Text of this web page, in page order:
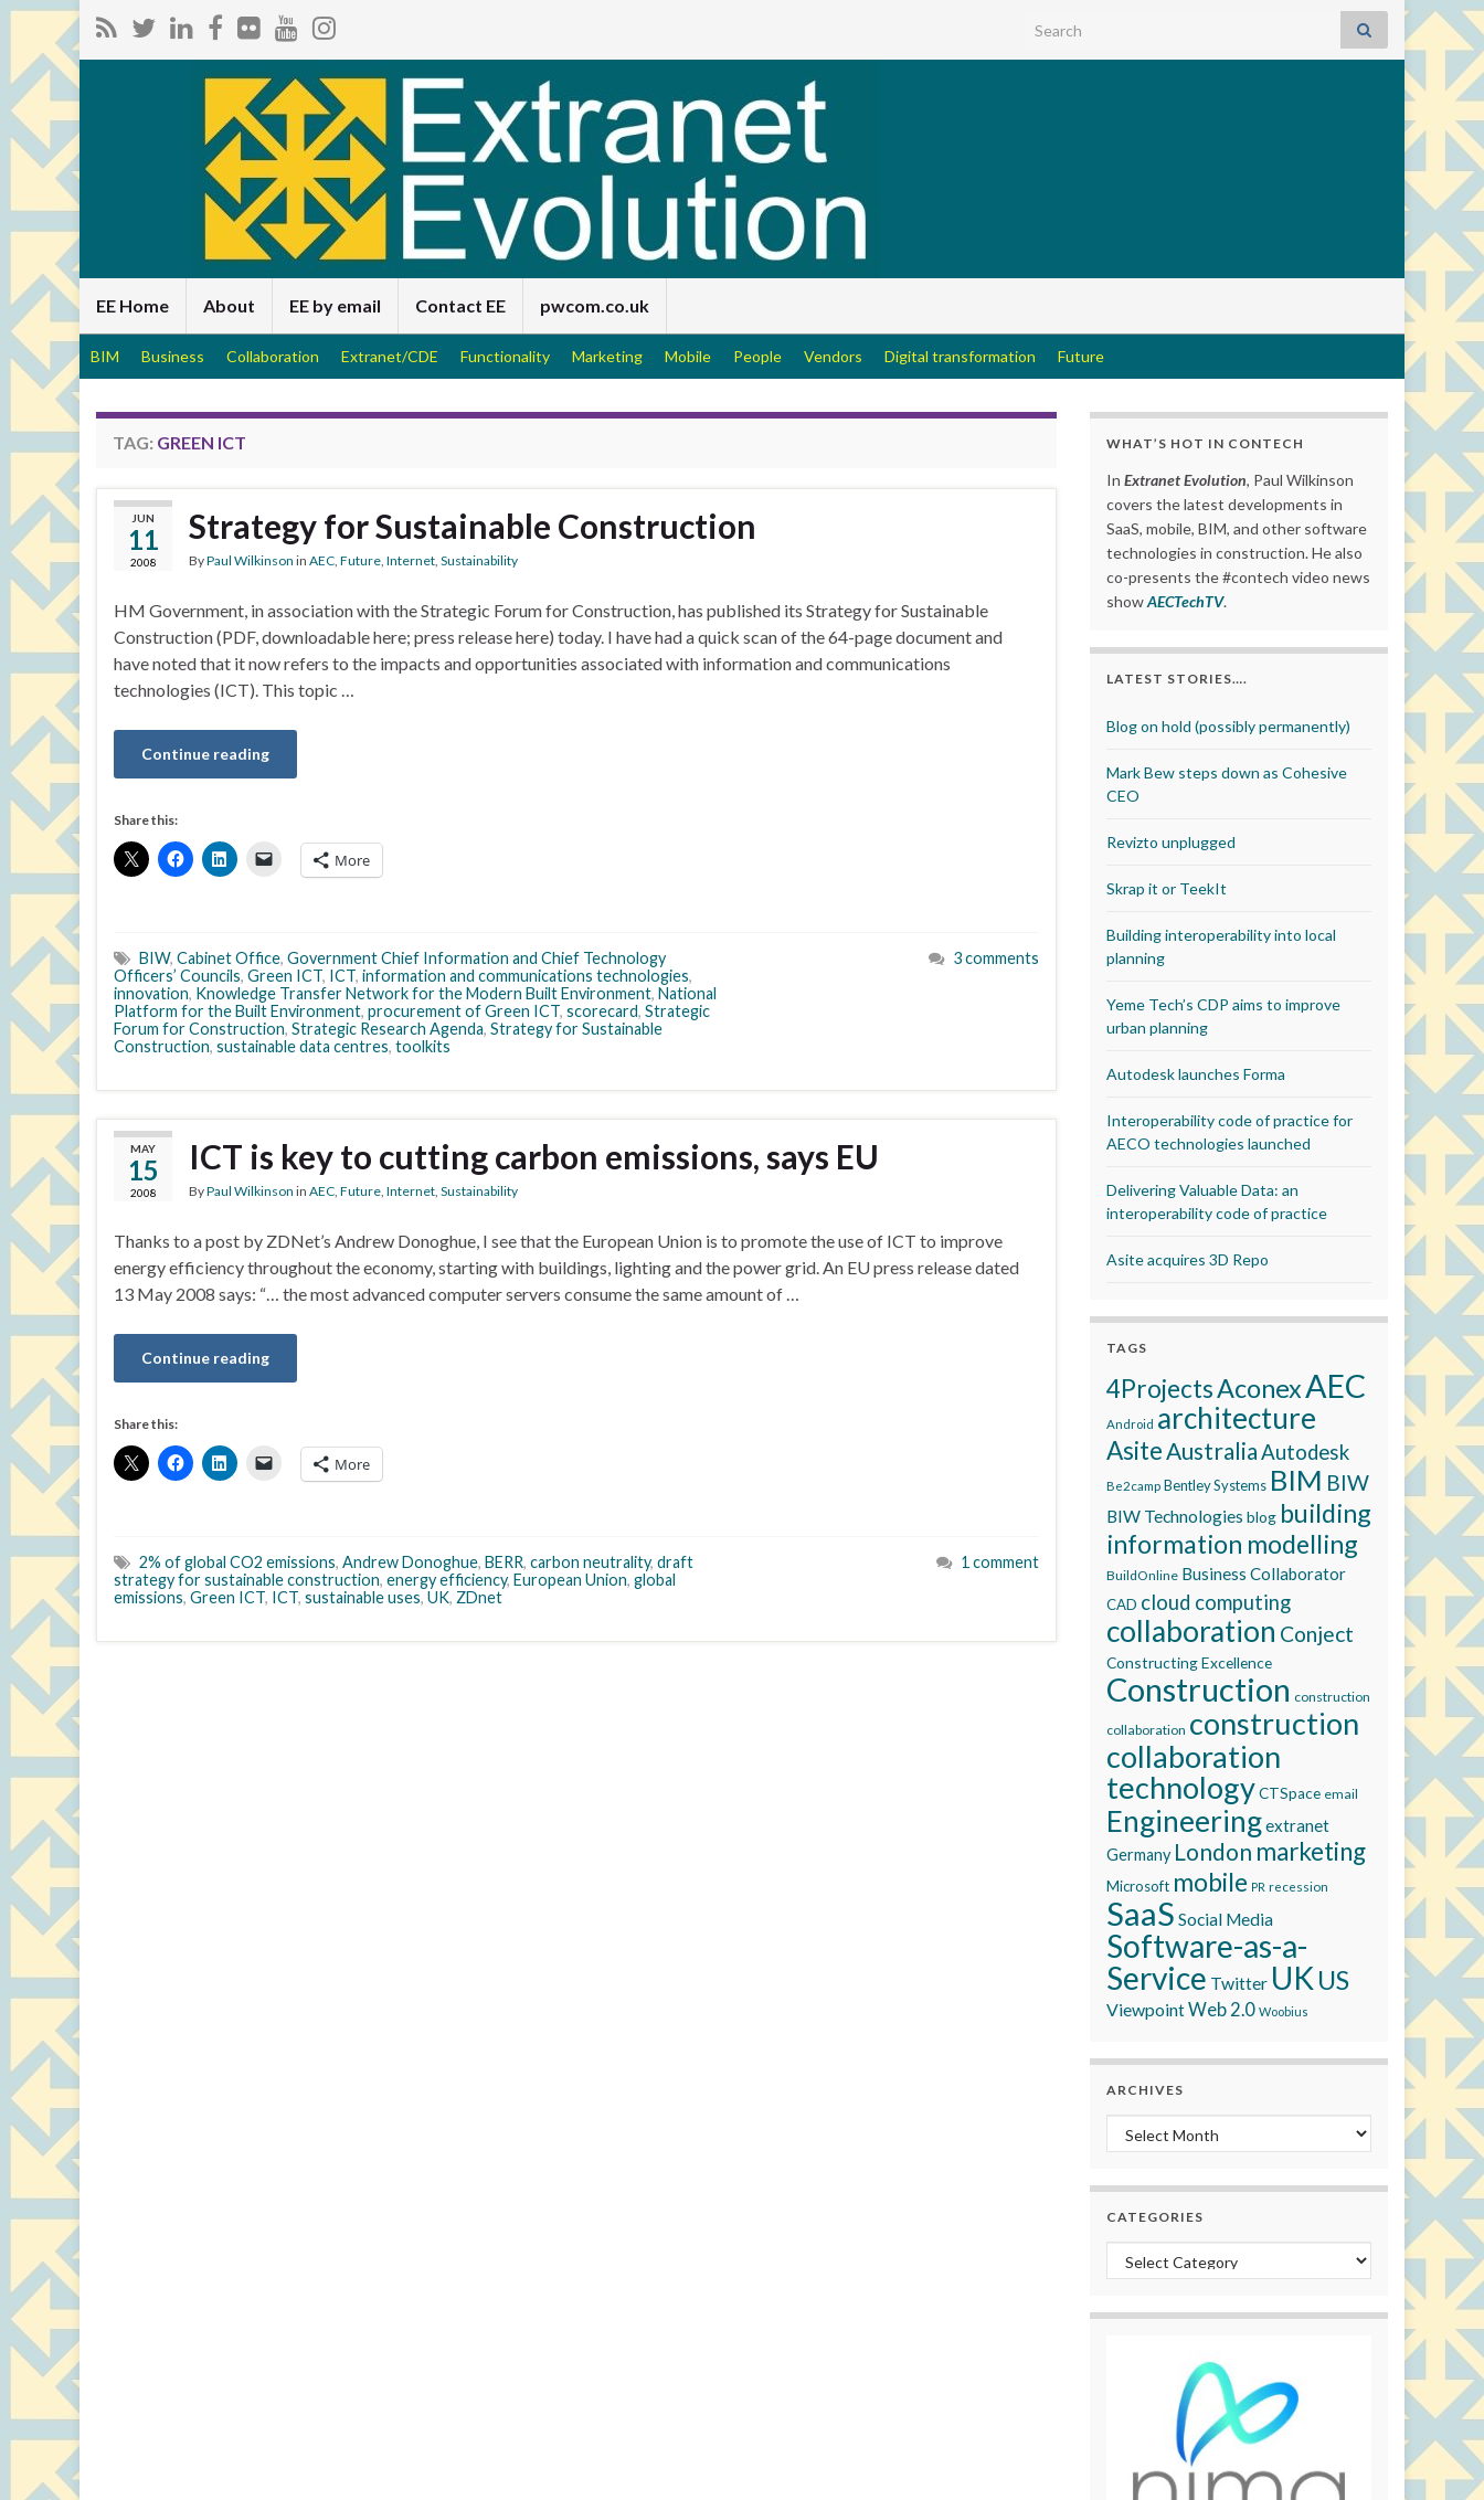
Search for:
EE Home About EE by email Contact EE pwcom.co.uk
BIM Business Collaboration Extranet/CDE Functionality Marketing Mobile People Vendors Digital transformation Future
TAG: GREEN ICT
JUN
11
2008
Strategy for Sustainable Construction
ByPaul Wilkinson in AEC, Future, Internet, Sustainability
HM Government, in association with the Strategic Forum for Construction, has published its Strategy for Sustainable
Construction (PDF, downloadable here; press release here) today. I have had a quick scan of the 64-page document and
have noted that it now refers to the impacts and opportunities associated with information and communications
technologies (ICT). This topic …
Continue reading
Share this:
More
BIW, Cabinet Office, Government Chief Information and Chief Technology
Officers’ Councils, Green ICT, ICT, information and communications technologies,
innovation, Knowledge Transfer Network for the Modern Built Environment, National
Platform for the Built Environment, procurement of Green ICT, scorecard, Strategic
Forum for Construction, Strategic Research Agenda, Strategy for Sustainable
Construction, sustainable data centres, toolkits
3 comments
MAY
15
2008
ICT is key to cutting carbon emissions, says EU
ByPaul Wilkinson in AEC, Future, Internet, Sustainability
Thanks to a post by ZDNet’s Andrew Donoghue, I see that the European Union is to promote the use of ICT to improve
energy efficiency throughout the economy, starting with buildings, lighting and the power grid. An EU press release dated
13 May 2008 says: “… the most advanced computer servers consume the same amount of …
Continue reading
Share this:
More
2% of global CO2 emissions, Andrew Donoghue, BERR, carbon neutrality, draft
strategy for sustainable construction, energy efficiency, European Union, global
emissions, Green ICT, ICT, sustainable uses, UK, ZDnet
1 comment
WHAT’S HOT IN CONTECH
In Extranet Evolution, Paul Wilkinson
covers the latest developments in
SaaS, mobile, BIM, and other software
technologies in construction. He also
co-presents the #contech video news
showAECTechTV.
LATEST STORIES….
Blog on hold (possibly permanently)
Mark Bew steps down as Cohesive
CEO
Revizto unplugged
Skrap it or TeekIt
Building interoperability into local
planning
Yeme Tech’s CDP aims to improve
urban planning
Autodesk launches Forma
Interoperability code of practice for
AECO technologies launched
Delivering Valuable Data: an
interoperability code of practice
Asite acquires 3D Repo
TAGS
4ProjectsAconexAEC
Android architecture
AsiteAustraliaAutodesk
Be2camp Bentley Systems BIM BIW
BIW Technologies blog building
information modelling
BuildOnline Business Collaborator
CAD cloud computing
collaboration Conject
Constructing Excellence
Construction construction
collaboration construction
collaboration
technologyCTSpace email
Engineeringextranet
Germany London marketing
Microsoft mobile PR recession
SaaS Social Media
Software-as-a-
Service Twitter UK US
ViewpointWeb 2.0 Woobius
ARCHIVES
Archives
CATEGORIES
Categories